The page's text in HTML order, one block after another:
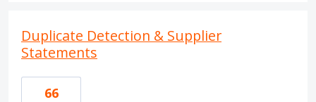
Duplicate Detection & Supplier
Statements
66